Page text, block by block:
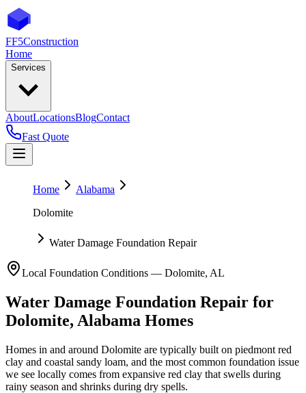
FF5Construction
Home
Services
AboutLocationsBlogContact
Fast Quote
Home
Alabama
Dolomite
Water Damage Foundation Repair
Local Foundation Conditions — Dolomite, AL
Water Damage Foundation Repair for
Dolomite, Alabama Homes
Homes in and around Dolomite are typically built on piedmont red
clay and coastal sandy loam, and the most common foundation issue
we see locally comes from expansive red clay that swells during
rainy season and shrinks during dry spells.